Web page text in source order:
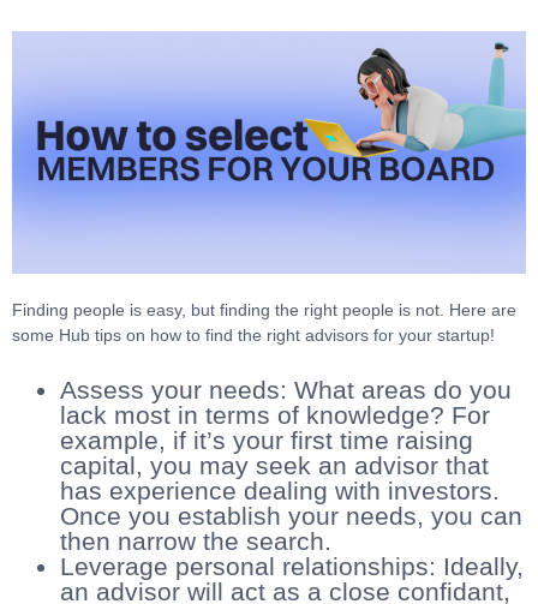
Finding people is easy, but finding the right people is not. Here are
some Hub tips on how to find the right advisors for your startup!
Assess your needs: What areas do you
lack most in terms of knowledge? For
example, if it’s your first time raising
capital, you may seek an advisor that
has experience dealing with investors.
Once you establish your needs, you can
then narrow the search.
Leverage personal relationships: Ideally,
an advisor will act as a close confidant,